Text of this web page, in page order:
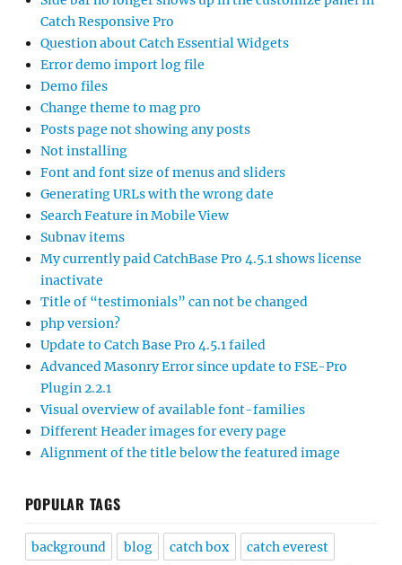
Catch Responsive Pro
Question about Catch Essential Widgets
Error demo import log file
Demo files
Change theme to mag pro
Posts page not showing any posts
Not installing
Font and font size of menus and sliders
Generating URLs with the wrong date
Search Feature in Mobile View
Subnav items
My currently paid CatchBase Pro 4.5.1 shows license
inactivate
Title of “testimonials” can not be changed
php version?
Update to Catch Base Pro 4.5.1 failed
Advanced Masonry Error since update to FSE-Pro
Plugin 2.2.1
Visual overview of available font-families
Different Header images for every page
Alignment of the title below the featured image
POPULAR TAGS
background blog catch box catch everest